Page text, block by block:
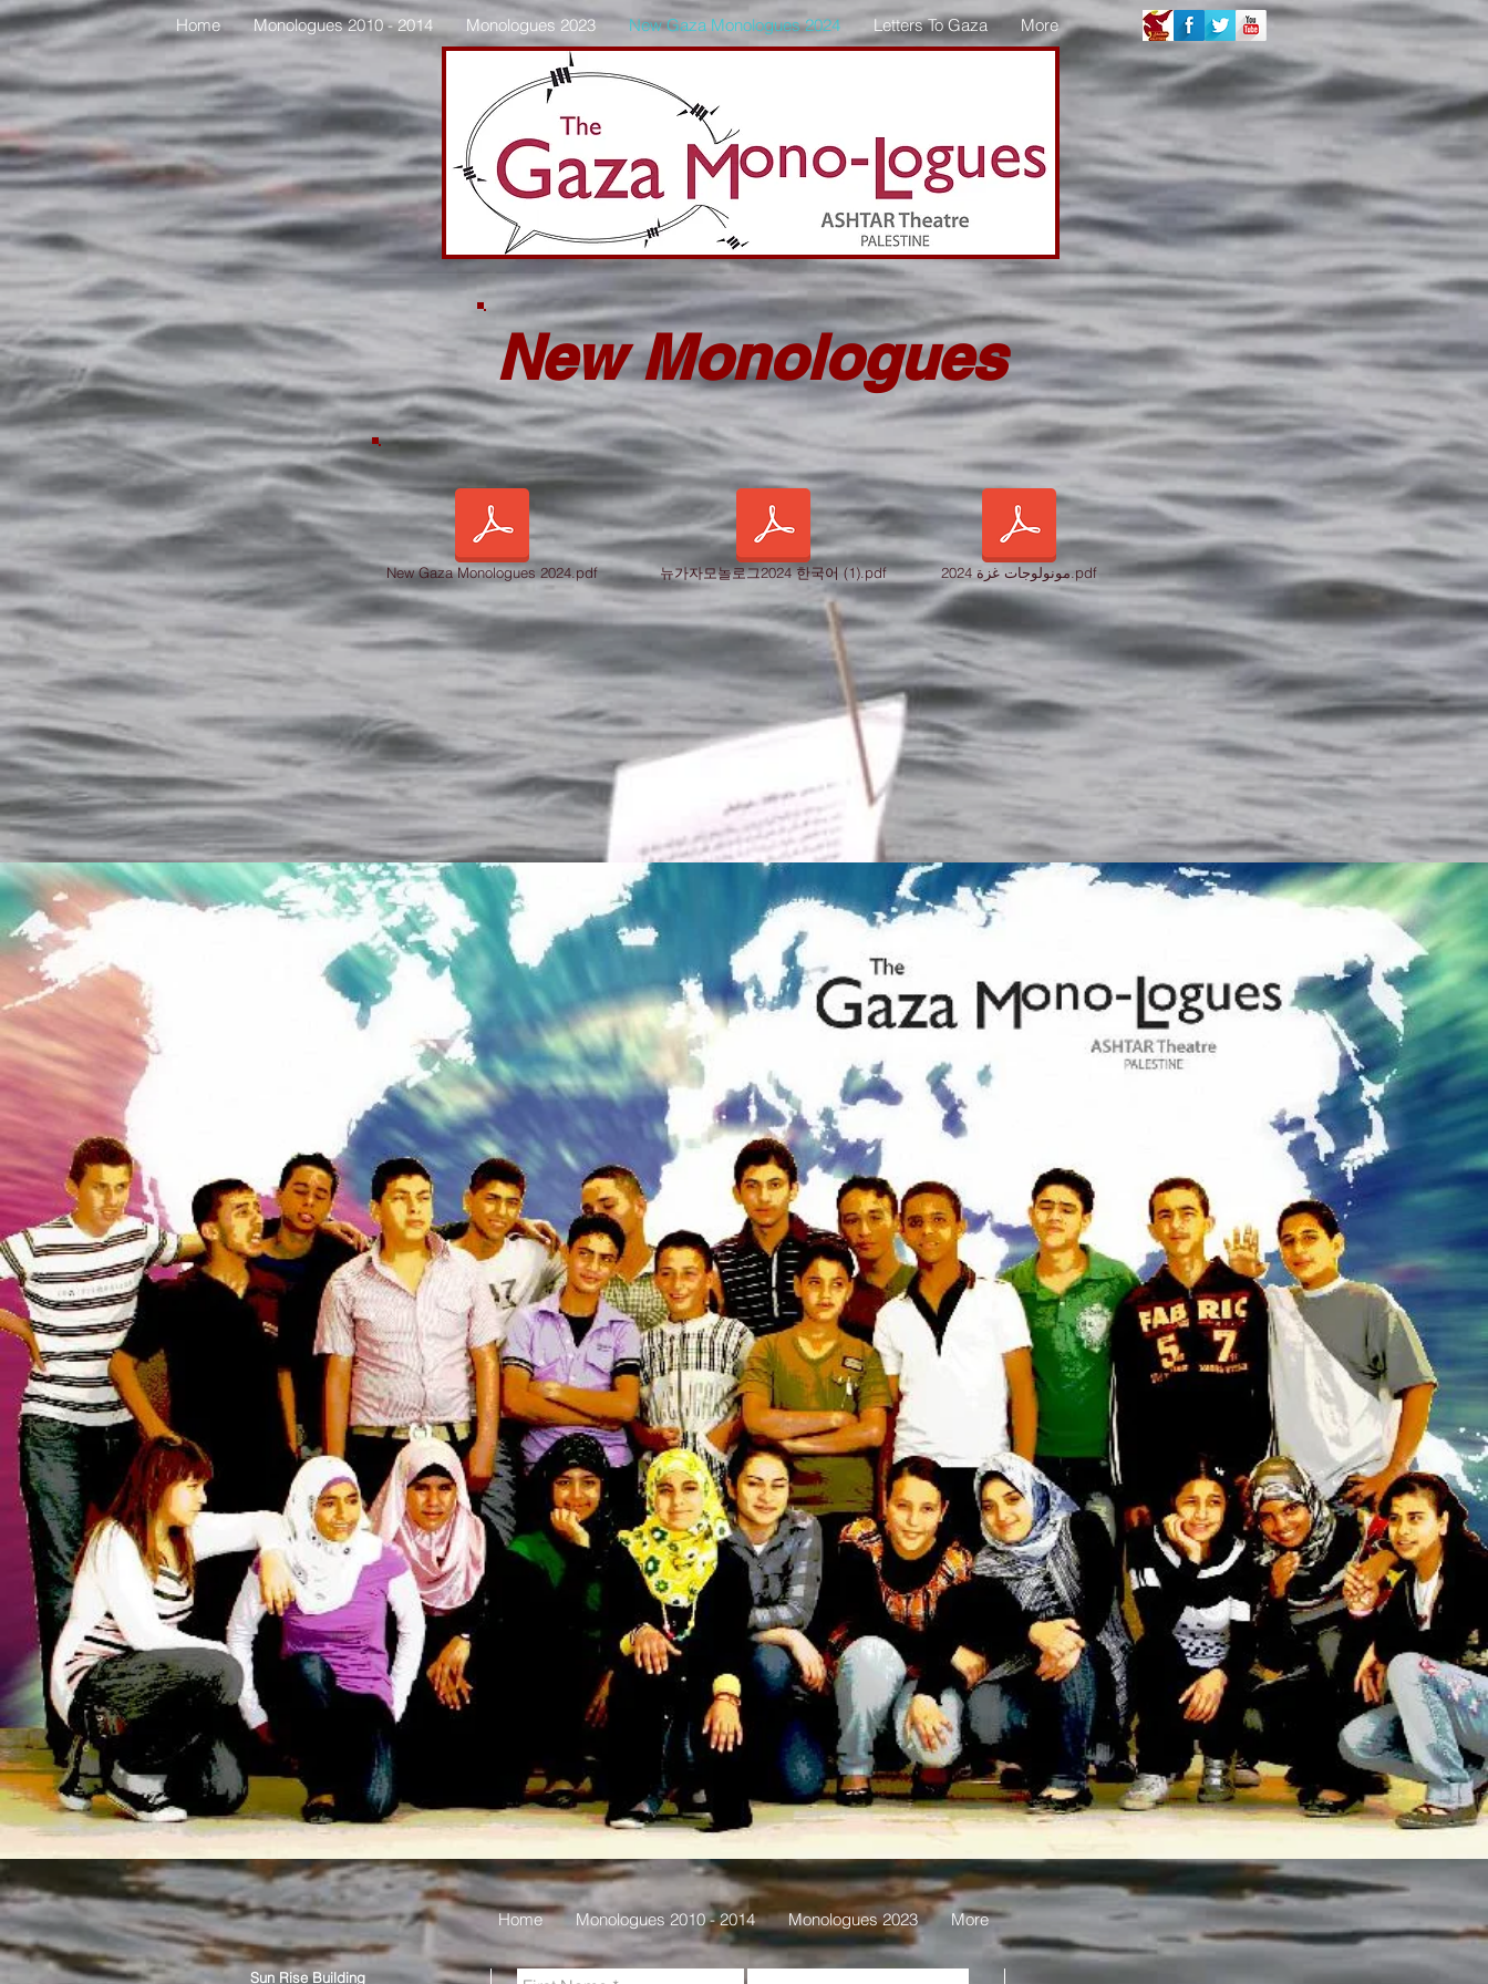
Home Monologues 2010 - 2014 Monologues 2023 New Gaza Monologues 2024 Letters To Gaza More
New Monologues
New Gaza Monologues 2024.pdf 뉴가자모놀로그2024 한국어 (1).pdf مونولوجات غزة 2024.pdf
Home Monologues 2010 - 2014 Monologues 2023 More
Sun Rise Building